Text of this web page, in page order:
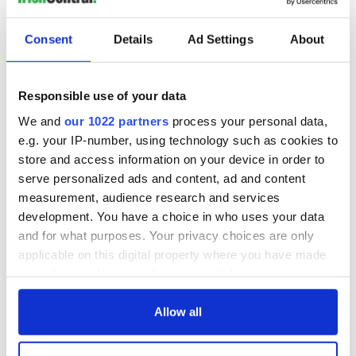
Consent Details Ad Settings About
Responsible use of your data
We and our 1022 partners process your personal data,
e.g. your IP-number, using technology such as cookies to
store and access information on your device in order to
serve personalized ads and content, ad and content
measurement, audience research and services
development. You have a choice in who uses your data
and for what purposes. Your privacy choices are only
applicable on this digital property where you have made
any time from the Cookie Declaration or by clicking on
Allow all
and it felt very different to how it was the past few days," said
Arbez, who is competing at her second Winter Olympics.
River’ she crashed in the second intermediate and will
now have to refocus for the Slalom on Wednesday
#TeamIreland#Beijing2022
pic.twitter.com/MZdmevExqH
— Team Ireland (@TeamIreland) February 7, 2022
Sign up to IrishCentral's newsletter to stay up-to-date with
everything Irish!
Subscribe to IrishCentral
RELATED: Inspiring,Sports